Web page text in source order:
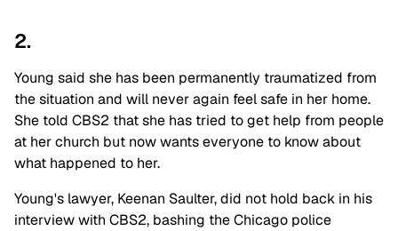
2.
Young said she has been permanently traumatized from
the situation and will never again feel safe in her home.
She told CBS2 that she has tried to get help from people
at her church but now wants everyone to know about
what happened to her.
Young's lawyer, Keenan Saulter, did not hold back in his
interview with CBS2, bashing the Chicago police